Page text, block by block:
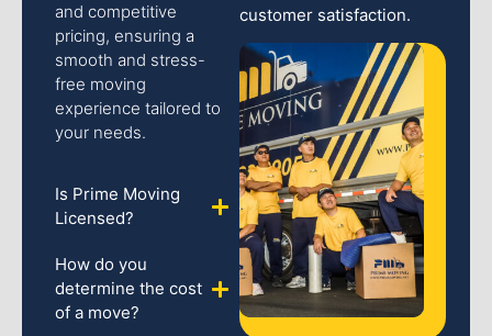
and competitive
pricing, ensuring a
smooth and stress-
free moving
experience tailored to
your needs.
Is Prime Moving
Licensed?
How do you
determine the cost
of a move?
customer satisfaction.